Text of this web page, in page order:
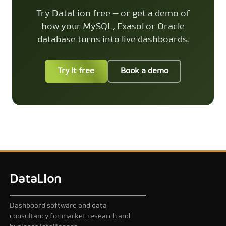
Try DataLion free — or get a demo of
how your MySQL, Exasol or Oracle
database turns into live dashboards.
Try it free Book a demo
DataLion
Dashboard software and data
consultancy for market research and